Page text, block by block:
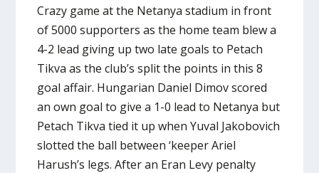
Crazy game at the Netanya stadium in front
of 5000 supporters as the home team blew a
4-2 lead giving up two late goals to Petach
Tikva as the club’s split the points in this 8
goal affair. Hungarian Daniel Dimov scored
an own goal to give a 1-0 lead to Netanya but
Petach Tikva tied it up when Yuval Jakobovich
slotted the ball between ‘keeper Ariel
Harush’s legs. After an Eran Levy penalty